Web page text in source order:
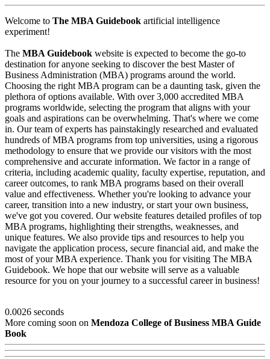
Welcome to The MBA Guidebook artificial intelligence
experiment!
The MBA Guidebook website is expected to become the go-to
destination for anyone seeking to discover the best Master of
Business Administration (MBA) programs around the world.
Choosing the right MBA program can be a daunting task, given the
plethora of options available. With over 3,000 accredited MBA
programs worldwide, selecting the program that aligns with your
goals and aspirations can be overwhelming. That's where we come
in. Our team of experts has painstakingly researched and evaluated
hundreds of MBA programs from top universities, using a rigorous
methodology to ensure that we provide our visitors with the most
comprehensive and accurate information. We factor in a range of
criteria, including academic quality, faculty expertise, reputation, and
career outcomes, to rank MBA programs based on their overall
value and effectiveness. Whether you're looking to advance your
career, transition into a new industry, or start your own business,
we've got you covered. Our website features detailed profiles of top
MBA programs, highlighting their strengths, weaknesses, and
unique features. We also provide tips and resources to help you
navigate the application process, secure financial aid, and make the
most of your MBA experience. Thank you for visiting The MBA
Guidebook. We hope that our website will serve as a valuable
resource for you on your journey to a successful career in business!
0.0026 seconds
More coming soon on Mendoza College of Business MBA Guide
Book